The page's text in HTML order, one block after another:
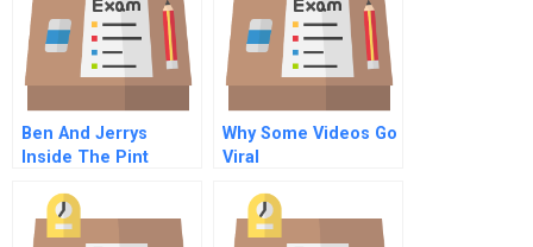
Ben And Jerrys
Inside The Pint
And Linked
Prosperity
Why Some Videos Go
Viral